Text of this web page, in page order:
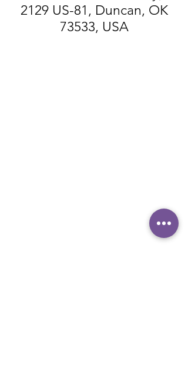
2129 US-81, Duncan, OK
73533, USA